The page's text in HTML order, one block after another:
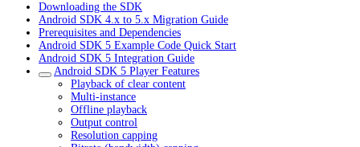
Downloading the SDK
Android SDK 4.x to 5.x Migration Guide
Prerequisites and Dependencies
Android SDK 5 Example Code Quick Start
Android SDK 5 Integration Guide
Android SDK 5 Player Features
Playback of clear content
Multi-instance
Offline playback
Output control
Resolution capping